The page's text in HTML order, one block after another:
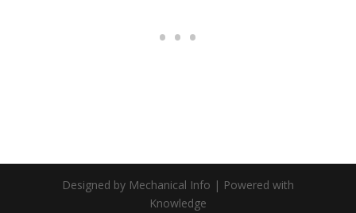
Designed by Mechanical Info | Powered with
Knowledge